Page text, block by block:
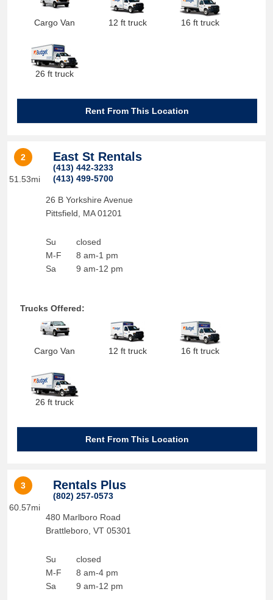
Cargo Van 12 ft truck 16 ft truck
26 ft truck
Rent From This Location
2
51.53mi
East St Rentals
(413) 442-3233
(413) 499-5700
26 B Yorkshire Avenue
Pittsfield
MA 01201
Su
M-F
Sa
closed
8 am-1 pm
9 am-12 pm
Trucks Offered:
Cargo Van 12 ft truck 16 ft truck
26 ft truck
Rent From This Location
3
60.57mi
Rentals Plus
(802) 257-0573
480 Marlboro Road
Brattleboro, VT 05301
Su
M-F
Sa
closed
8 am-4 pm
9 am-12 pm